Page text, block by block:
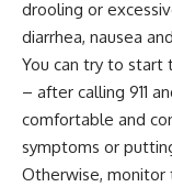
drooling or
diarrhea, nausea
You can try to start
– after calling 911
comfortable and
symptoms or
Otherwise, monitor